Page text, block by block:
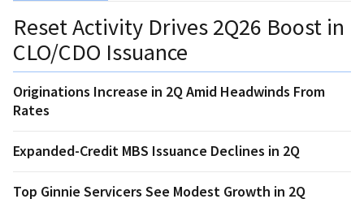
Reset Activity Drives 2Q26 Boost in
CLO/CDO Issuance
Originations Increase in 2Q Amid Headwinds From
Rates
Expanded-Credit MBS Issuance Declines in 2Q
Top Ginnie Servicers See Modest Growth in 2Q